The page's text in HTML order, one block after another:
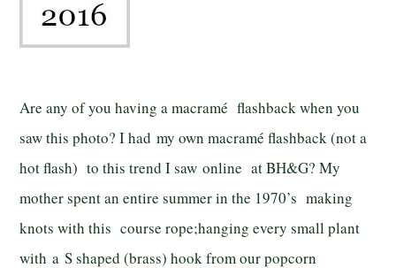
Are any of you having a macramé flashback when you
saw this photo? I had my own macramé flashback (not a
hot flash) to this trend I saw online at BH&G? My
mother spent an entire summer in the 1970’s making
knots with this course rope;hanging every small plant
with a S shaped (brass) hook from our popcorn